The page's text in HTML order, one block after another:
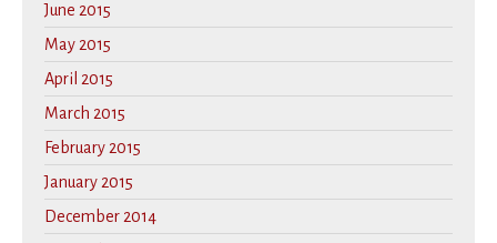
June 2015
May 2015
April 2015
March 2015
February 2015
January 2015
December 2014